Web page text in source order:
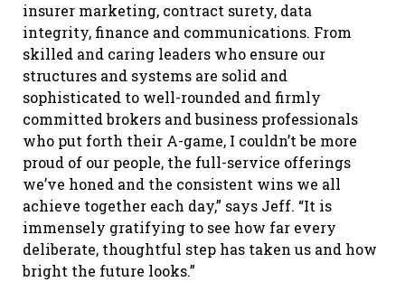
insurer marketing, contract surety, data
integrity, finance and communications. From
skilled and caring leaders who ensure our
structures and systems are solid and
sophisticated to well-rounded and firmly
committed brokers and business professionals
who put forth their A-game, I couldn’t be more
proud of our people, the full-service offerings
we’ve honed and the consistent wins we all
achieve together each day,” says Jeff. “It is
immensely gratifying to see how far every
deliberate, thoughtful step has taken us and how
bright the future looks.”